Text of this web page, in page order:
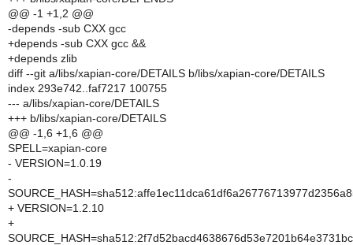
@@ -1 +1,2 @@
-depends -sub CXX gcc
+depends -sub CXX gcc &&
+depends zlib
diff --git a/libs/xapian-core/DETAILS b/libs/xapian-core/DETAILS
index 293e742..faf7217 100755
--- a/libs/xapian-core/DETAILS
+++ b/libs/xapian-core/DETAILS
@@ -1,6 +1,6 @@
SPELL=xapian-core
- VERSION=1.0.19
-
+ VERSION=1.2.10
+